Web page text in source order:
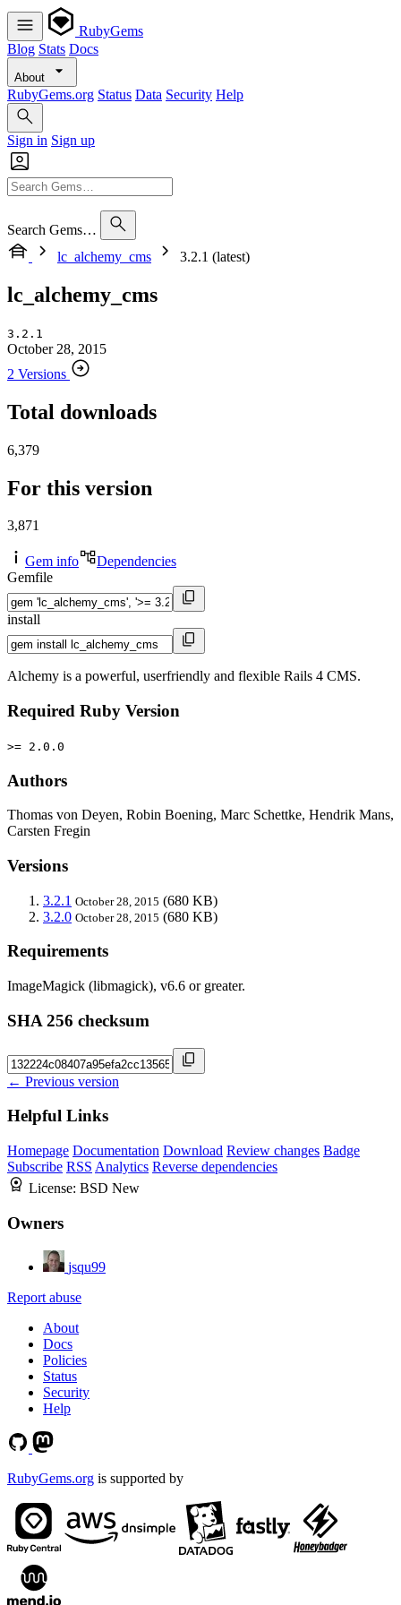
RubyGems
Blog Stats Docs
About
RubyGems.org Status Data Security Help
Sign in Sign up
Search Gems…
lc_alchemy_cms
3.2.1 (latest)
lc_alchemy_cms
3.2.1
October 28, 2015
2 Versions
Total downloads
6,379
For this version
3,871
Gem info
Dependencies
Gemfile
install
Alchemy is a powerful, userfriendly and flexible Rails 4 CMS.
Required Ruby Version
>= 2.0.0
Authors
Thomas von Deyen, Robin Boening, Marc Schettke, Hendrik Mans,
Carsten Fregin
Versions
3.2.1 October 28, 2015 (680 KB)
3.2.0 October 28, 2015 (680 KB)
Requirements
ImageMagick (libmagick), v6.6 or greater.
SHA 256 checksum
← Previous version
Helpful Links
Homepage Documentation Download Review changes Badge
Subscribe RSS Analytics Reverse dependencies
License: BSD New
Owners
jsqu99
Report abuse
About
Docs
Policies
Status
Security
Help
RubyGems.org is supported by